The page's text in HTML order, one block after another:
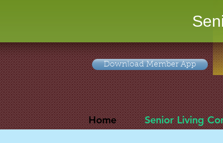
Download Member App
Home Senior Living